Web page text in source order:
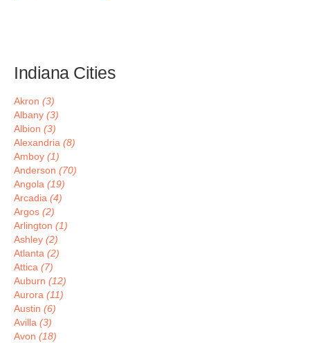
Indiana Cities
Akron (3)
Albany (3)
Albion (3)
Alexandria (8)
Amboy (1)
Anderson (70)
Angola (19)
Arcadia (4)
Argos (2)
Arlington (1)
Ashley (2)
Atlanta (2)
Attica (7)
Auburn (12)
Aurora (11)
Austin (6)
Avilla (3)
Avon (18)